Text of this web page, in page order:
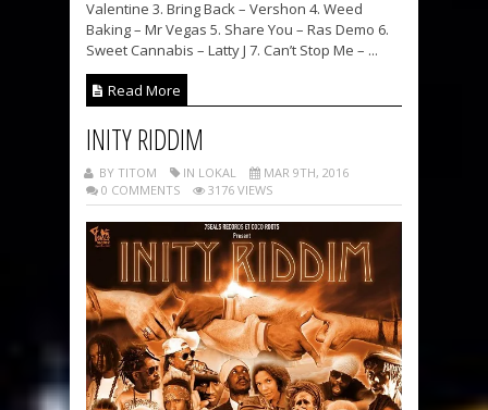
Valentine 3. Bring Back – Vershon 4. Weed
Baking – Mr Vegas 5. Share You – Ras Demo 6.
Sweet Cannabis – Latty J 7. Can’t Stop Me – ...
Read More
INITY RIDDIM
BY TITOM IN LOKAL
MAR 9TH, 2016
0 COMMENTS
3176 VIEWS